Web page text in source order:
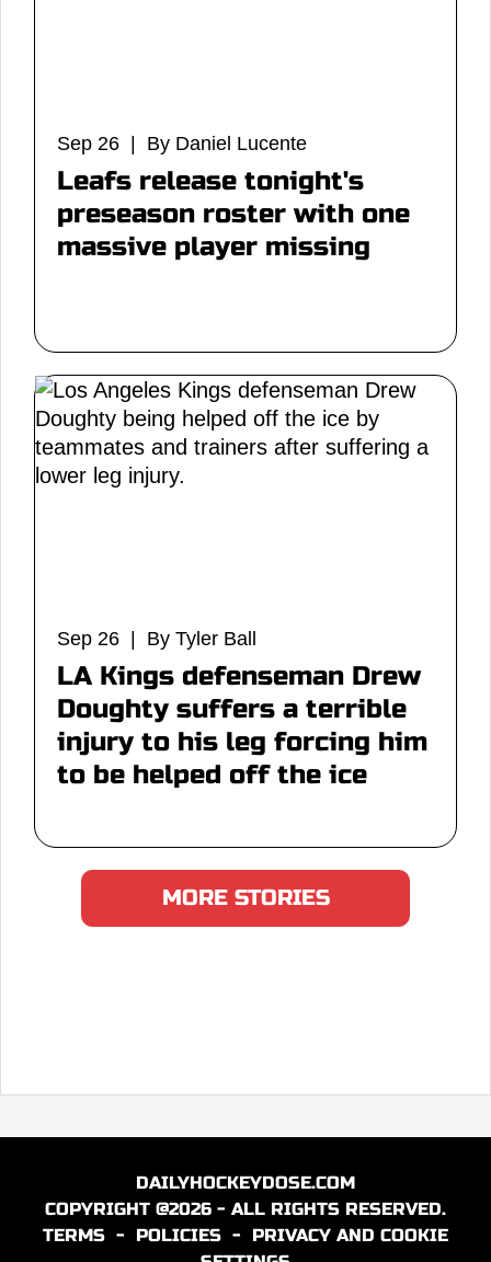
Sep 26 | By Daniel Lucente
Leafs release tonight's
preseason roster with one
massive player missing
Sep 26 | By Tyler Ball
LA Kings defenseman Drew
Doughty suffers a terrible
injury to his leg forcing him
to be helped off the ice
MORE STORIES
DAILYHOCKEYDOSE.COM
COPYRIGHT @2026 - ALL RIGHTS RESERVED.
TERMS - POLICIES - PRIVACY AND COOKIE